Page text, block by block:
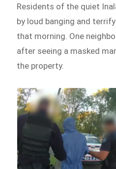
Residents of the quiet
by loud banging and
that morning. One
after seeing a masked
the property.